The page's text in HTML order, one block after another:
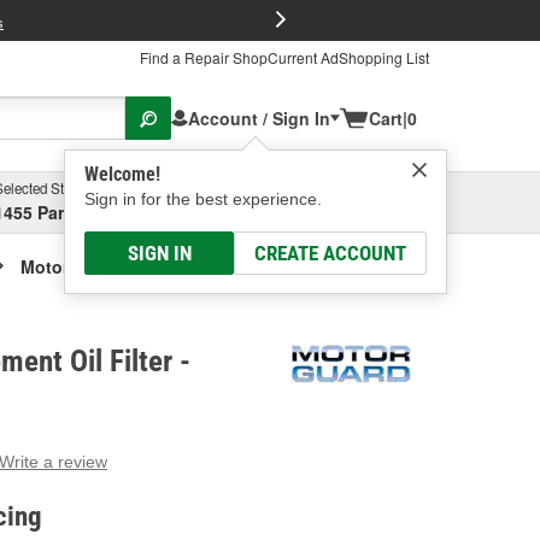
Find a Repair ShopCurrent AdShopping List
Account / Sign In
Welcome!
Sign in for the best experience.
SIGN IN CREATE ACCOUNT
Cart|0
Store
Parsons Ave, Columbus, OHSelect or Add New
Motor Guard Element Oil Filter
Oil Filter -
Write a review